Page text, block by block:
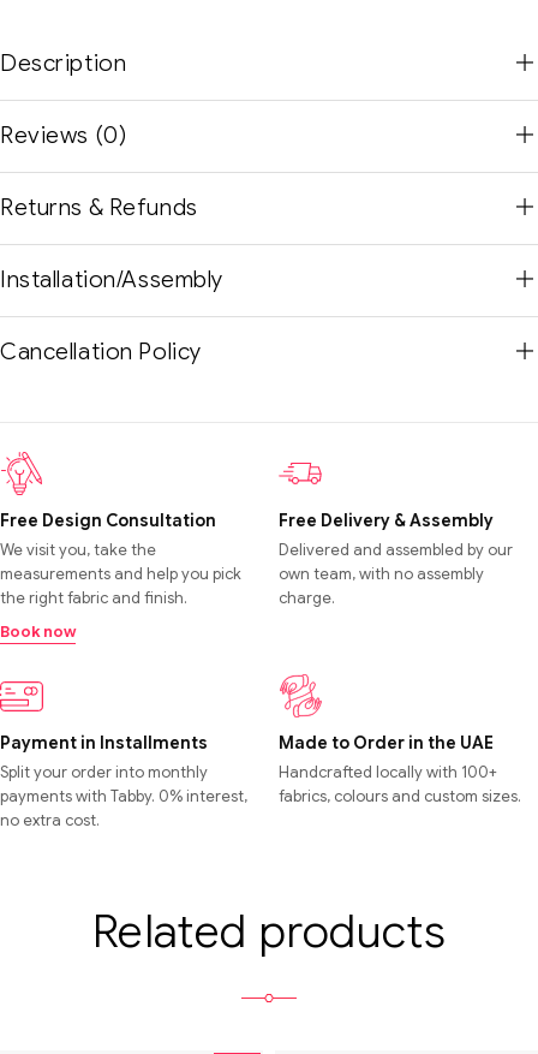
Description
Reviews (0)
Returns & Refunds
Installation/Assembly
Cancellation Policy
Free Design Consultation
We visit you, take the
measurements and help you pick
the right fabric and finish.
Book now
Free Delivery & Assembly
Delivered and assembled by our
own team, with no assembly
charge.
Payment in Installments
Split your order into monthly
payments with Tabby. 0% interest,
no extra cost.
Made to Order in the UAE
Handcrafted locally with 100+
fabrics, colours and custom sizes.
Related products